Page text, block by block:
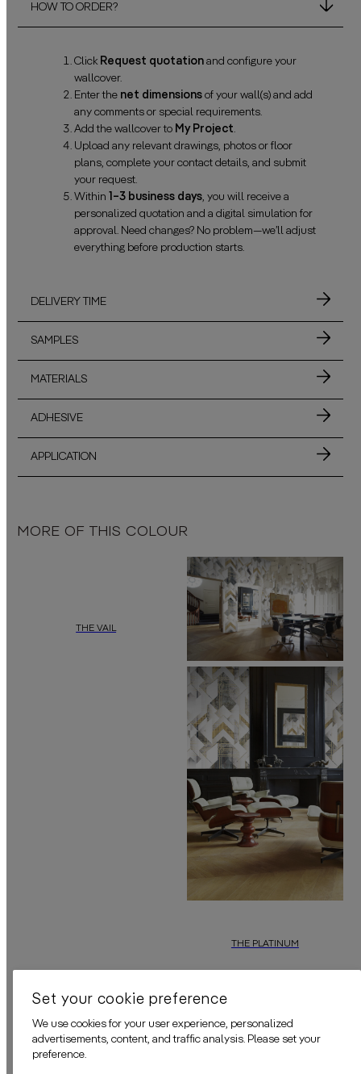
HOW TO ORDER?
Click Request quotation and configure your
wallcover.
Enter the net dimensions of your wall(s) and add
any comments or special requirements.
Add the wallcover to My Project.
Upload any relevant drawings, photos or floor
plans, complete your contact details, and submit
your request.
Within
1–3 business days, you will receive a
personalized quotation and a digital simulation for
approval. Need changes? No problem—we’ll adjust
everything before production starts.
DELIVERY TIME
SAMPLES
MATERIALS
ADHESIVE
APPLICATION
MORE OF THIS COLOUR
THE VAIL
Add a touch of refined minimalism to your interior with “The Vail”
THE PLATINUM
In this latestdaisy james
Set your cookie preference
We use cookies for your user experience, personalized
advertisements, content, and traffic analysis. Please set your
preference.